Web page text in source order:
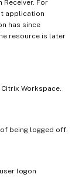
Receiver. For
application
has since
resource is later
Workspace.
being logged off.
logon